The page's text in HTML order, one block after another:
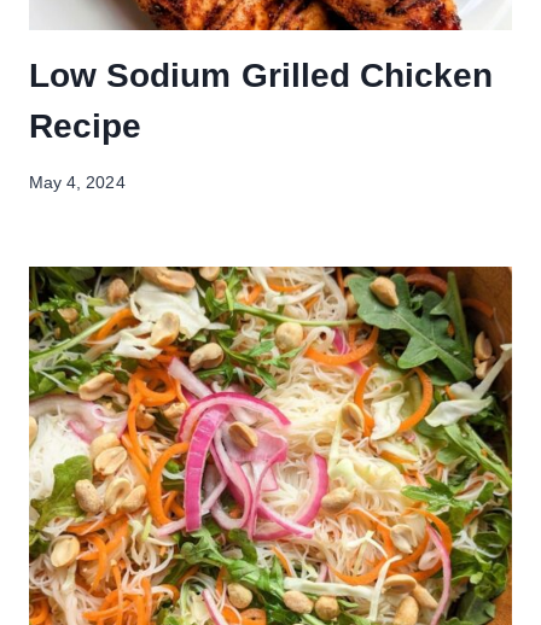
Low Sodium Grilled Chicken
Recipe
May 4, 2024